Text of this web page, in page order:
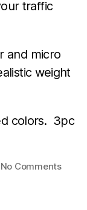
traffic
and micro
weight
colors. 3pc
No Commentson